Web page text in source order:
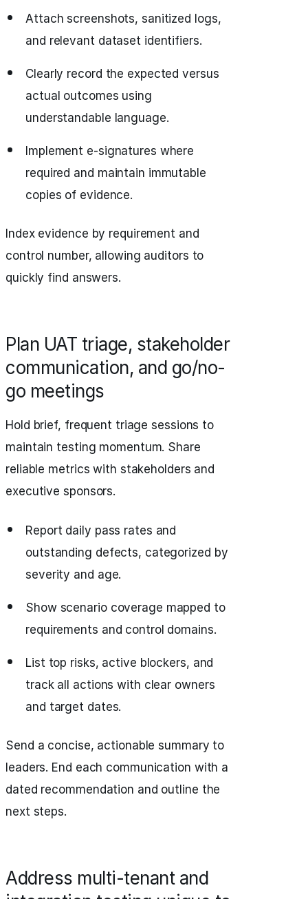
Attach screenshots, sanitized logs,
and relevant dataset identifiers.
Clearly record the expected versus
actual outcomes using
understandable language.
Implement e-signatures where
required and maintain immutable
copies of evidence.
Index evidence by requirement and
control number, allowing auditors to
quickly find answers.
Plan UAT triage, stakeholder
communication, and go/no-
go meetings
Hold brief, frequent triage sessions to
maintain testing momentum. Share
reliable metrics with stakeholders and
executive sponsors.
Report daily pass rates and
outstanding defects, categorized by
severity and age.
Show scenario coverage mapped to
requirements and control domains.
List top risks, active blockers, and
track all actions with clear owners
and target dates.
Send a concise, actionable summary to
leaders. End each communication with a
dated recommendation and outline the
next steps.
Address multi-tenant and